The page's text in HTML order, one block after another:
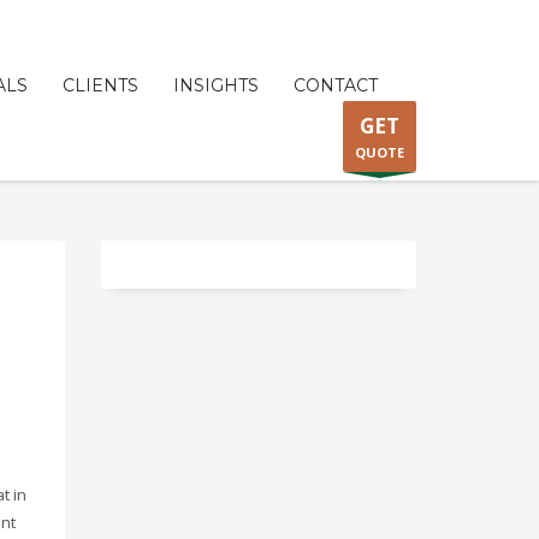
CLIENTS INSIGHTS CONTACT
GET
QUOTE
in